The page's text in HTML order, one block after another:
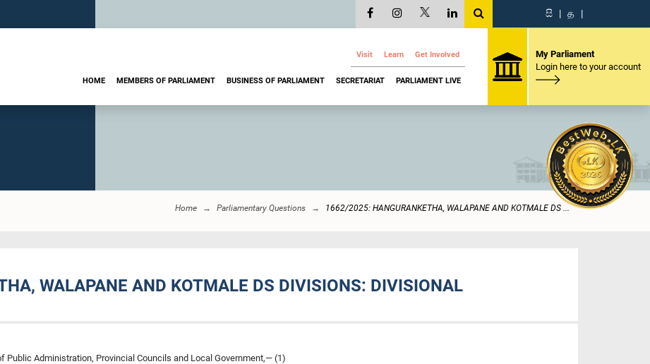
සි | த |
Visit Learn Get Involved
HOME MEMBERS OF PARLIAMENT BUSINESS OF PARLIAMENT SECRETARIAT PARLIAMENT LIVE
My Parliament
Login here to your account
Home Parliamentary Questions 1662/2025: HANGURANKETHA, WALAPANE AND KOTMALE DS ...
WALAPANE AND KOTMALE DS DIVISIONS: DIVISIONAL
Public Administration, Provincial Councils and Local Government,— (1)